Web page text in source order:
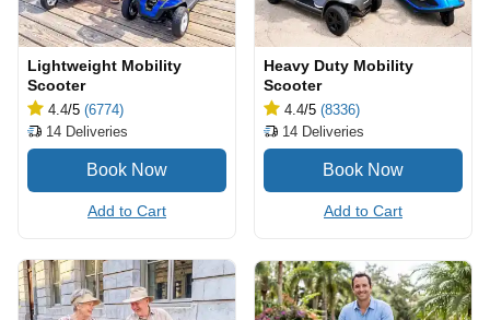
Lightweight Mobility
Scooter
4.4/5 (6774)
14 Deliveries
Add to Cart
Heavy Duty Mobility
Scooter
4.4/5 (8336)
14 Deliveries
Add to Cart